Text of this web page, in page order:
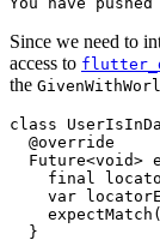
Since we need to
access to
the
class
  @override
Future<void>
final
var
  }